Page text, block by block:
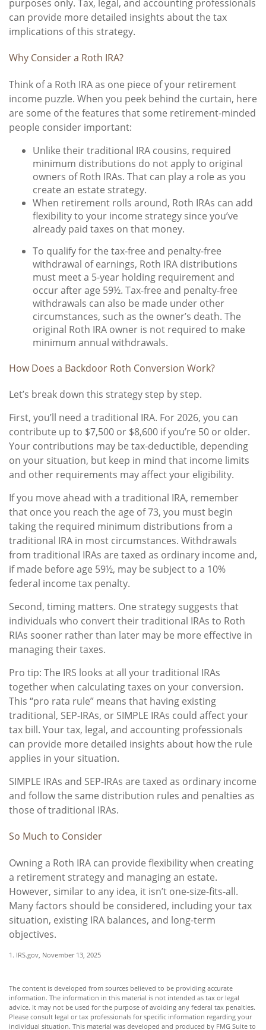
purposes only. Tax, legal, and accounting professionals
can provide more detailed insights about the tax
implications of this strategy.
Why Consider a Roth IRA?
Think of a Roth IRA as one piece of your retirement
income puzzle. When you peek behind the curtain, here
are some of the features that some retirement-minded
people consider important:
Unlike their traditional IRA cousins, required
minimum distributions do not apply to original
owners of Roth IRAs. That can play a role as you
create an estate strategy.
When retirement rolls around, Roth IRAs can add
flexibility to your income strategy since you’ve
already paid taxes on that money.
To qualify for the tax-free and penalty-free
withdrawal of earnings, Roth IRA distributions
must meet a 5-year holding requirement and
occur after age 59½. Tax-free and penalty-free
withdrawals can also be made under other
circumstances, such as the owner’s death. The
original Roth IRA owner is not required to make
minimum annual withdrawals.
How Does a Backdoor Roth Conversion Work?
Let’s break down this strategy step by step.
First, you’ll need a traditional IRA. For 2026, you can
contribute up to $7,500 or $8,600 if you’re 50 or older.
Your contributions may be tax-deductible, depending
on your situation, but keep in mind that income limits
and other requirements may affect your eligibility.
If you move ahead with a traditional IRA, remember
that once you reach the age of 73, you must begin
taking the required minimum distributions from a
traditional IRA in most circumstances. Withdrawals
from traditional IRAs are taxed as ordinary income and,
if made before age 59½, may be subject to a 10%
federal income tax penalty.
Second, timing matters. One strategy suggests that
individuals who convert their traditional IRAs to Roth
RIAs sooner rather than later may be more effective in
managing their taxes.
Pro tip: The IRS looks at all your traditional IRAs
together when calculating taxes on your conversion.
This “pro rata rule” means that having existing
traditional, SEP-IRAs, or SIMPLE IRAs could affect your
tax bill. Your tax, legal, and accounting professionals
can provide more detailed insights about how the rule
applies in your situation.
SIMPLE IRAs and SEP-IRAs are taxed as ordinary income
and follow the same distribution rules and penalties as
those of traditional IRAs.
So Much to Consider
Owning a Roth IRA can provide flexibility when creating
a retirement strategy and managing an estate.
However, similar to any idea, it isn’t one-size-fits-all.
Many factors should be considered, including your tax
situation, existing IRA balances, and long-term
objectives.
1. IRS.gov, November 13, 2025
The content is developed from sources believed to be providing accurate
information. The information in this material is not intended as tax or legal
advice. It may not be used for the purpose of avoiding any federal tax penalties.
Please consult legal or tax professionals for specific information regarding your
individual situation. This material was developed and produced by FMG Suite to